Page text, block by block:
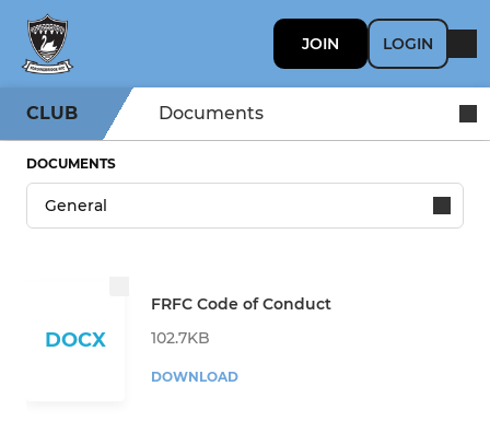
JOIN LOGIN
CLUB Documents
DOCUMENTS
DOCX
FRFC Code of Conduct
102.7KB
DOWNLOAD